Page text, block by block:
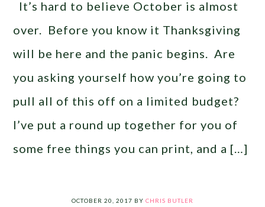
It’s hard to believe October is almost
over. Before you know it Thanksgiving
will be here and the panic begins. Are
you asking yourself how you’re going to
pull all of this off on a limited budget?
I’ve put a round up together for you of
some free things you can print, and a […]
OCTOBER 20, 2017 BY CHRIS BUTLER